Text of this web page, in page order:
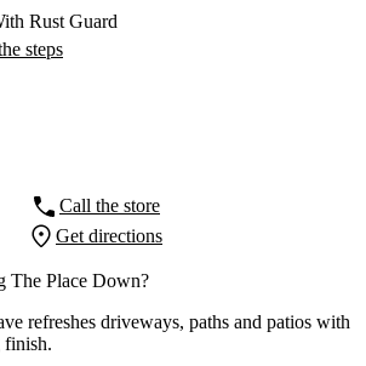
Rust Guard
steps
Call the store
Get directions
The Place Down?
refreshes driveways, paths and patios with
finish.